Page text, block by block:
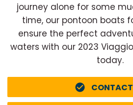
journey alone for some
time, our pontoon boats
ensure the perfect
waters with our 2023
today.